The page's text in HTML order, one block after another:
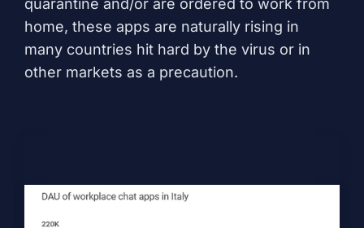
home, these apps are naturally rising in
many countries hit hard by the virus or in
other markets as a precaution.